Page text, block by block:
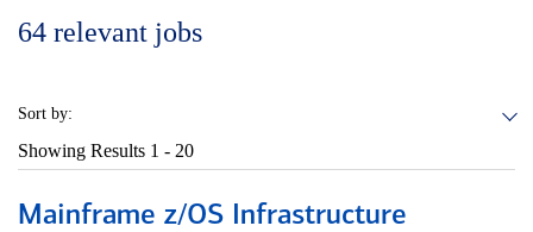
64 relevant jobs
Sort by:
Showing Results 1 - 20
Mainframe z/OS Infrastructure